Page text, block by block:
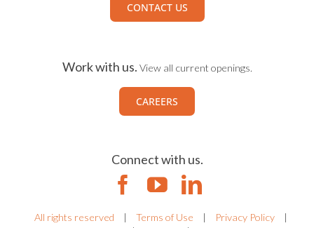
CONTACT US
Work with us. View all current openings.
CAREERS
Connect with us.
All rights reserved | Terms of Use | Privacy Policy
|